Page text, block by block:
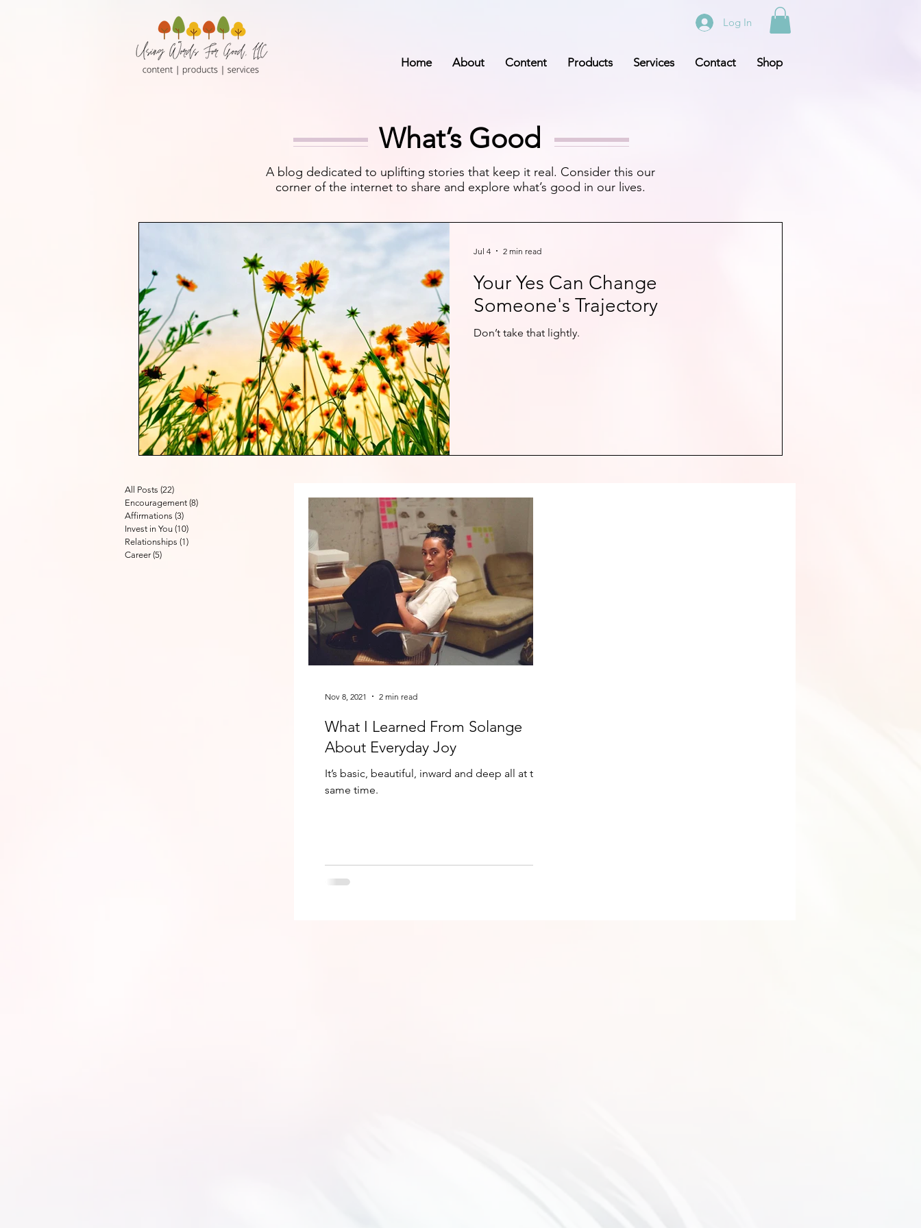
Log In
Home About Content Products Services Contact Shop
What’s Good
A blog dedicated to uplifting stories that keep it real. Consider this our
corner of the internet to share and explore what’s good in our lives.
Your Yes Can Change
Someone's Trajectory
Don’t take that lightly.
Jul 4 2 min read
All Posts (22)
Encouragement (8)
Affirmations (3)
Invest in You (10)
Relationships (1)
Career (5)
What I Learned From Solange
About Everyday Joy
It’s basic, beautiful, inward and deep all at the
same time.
Nov 8, 2021 2 min read